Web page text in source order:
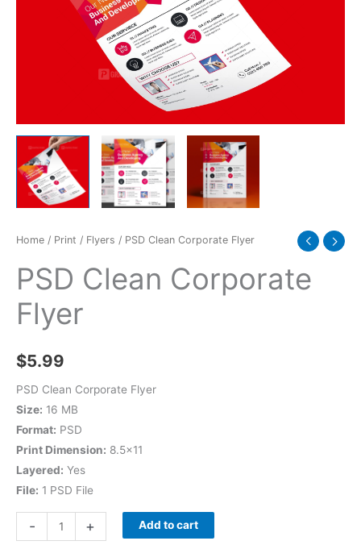
Home / Print / Flyers / PSD Clean Corporate Flyer
PSD Clean Corporate
Flyer
$5.99
PSD Clean Corporate Flyer
Size: 16 MB
Format: PSD
Print Dimension: 8.5×11
Layered: Yes
File: 1 PSD File
- + Add to cart